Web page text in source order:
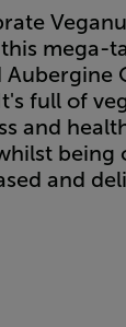
mega-
Aubergine
full of
and
being
and